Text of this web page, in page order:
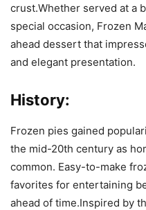
crust.Whether served at a
special occasion, Frozen
ahead dessert that
and elegant presentation.
History:
Frozen pies gained
the mid-20th century as
common. Easy-to-make
favorites for entertaining
ahead of time.Inspired by